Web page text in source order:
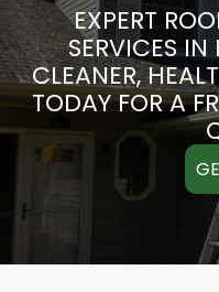
EXPERT
SERVICES
CLEANER,
TODAY FOR A